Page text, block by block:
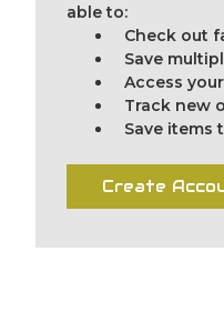
able to:
Check out
Save
Access
Track new
Save items
Create